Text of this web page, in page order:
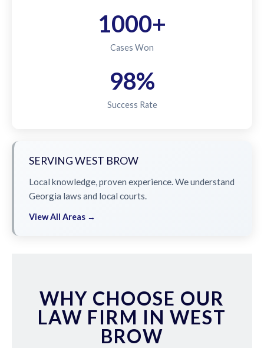
1000+
Cases Won
98%
Success Rate
SERVING WEST BROW
Local knowledge, proven experience. We understand
Georgia laws and local courts.
View All Areas →
WHY CHOOSE OUR
LAW FIRM IN WEST
BROW